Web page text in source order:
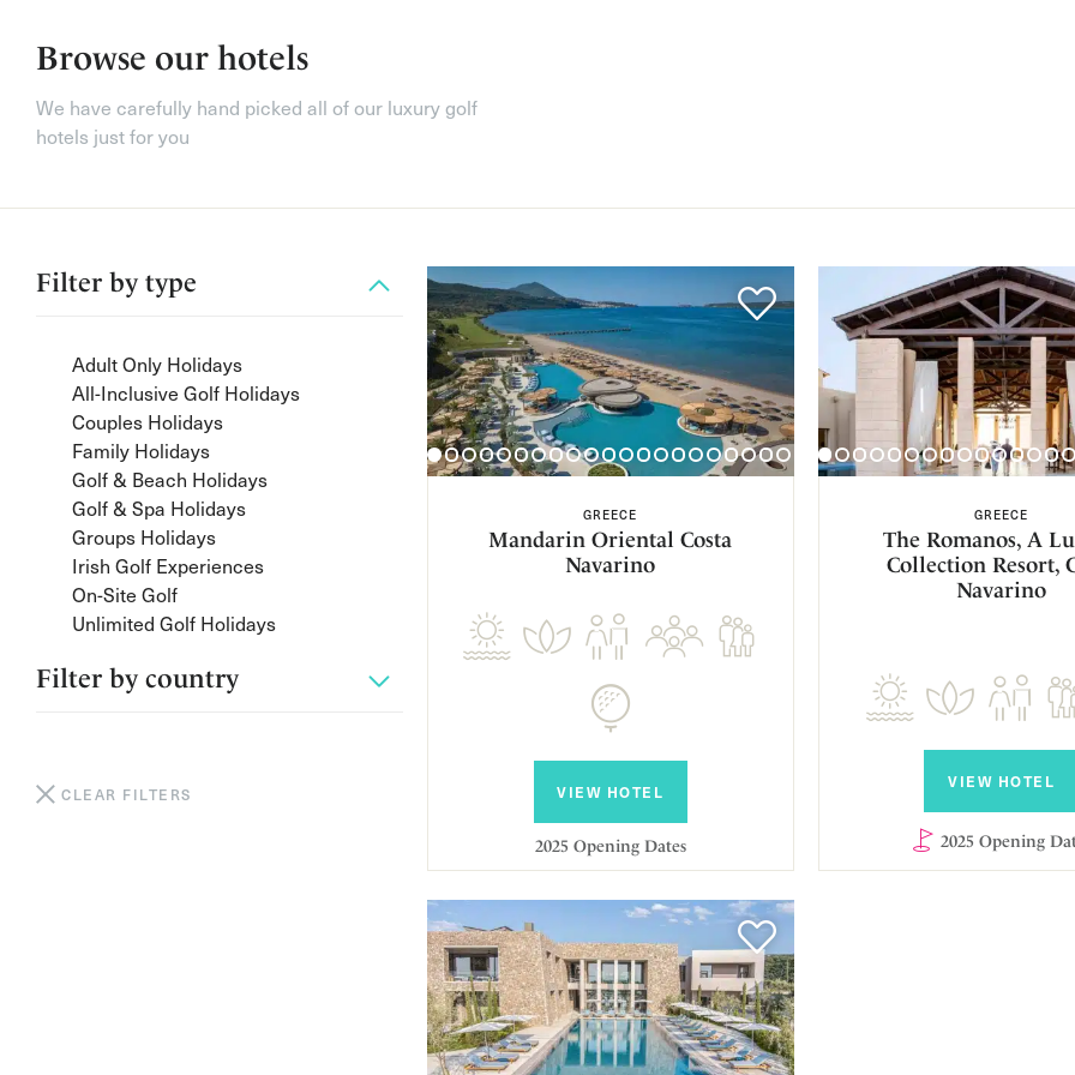
Browse our hotels
We have carefully hand picked all of our luxury golf
hotels just for you
Filter by type
Adult Only Holidays
All-Inclusive Golf Holidays
Couples Holidays
Family Holidays
Golf & Beach Holidays
Golf & Spa Holidays
Groups Holidays
Irish Golf Experiences
On-Site Golf
Unlimited Golf Holidays
Filter by country
CLEAR FILTERS
GREECE
Mandarin Oriental Costa
Navarino
VIEW HOTEL
2025 Opening Dates
GREECE
The Romanos, A
Collection Resort,
Navarino
VIEW HOTEL
2025 Opening